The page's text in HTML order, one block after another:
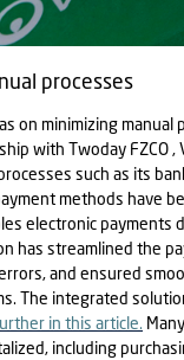
processes
on minimizing manual
with Twoday FZCO ,
such as its
methods have
electronic payments
has streamlined the
and ensured
The integrated
in this article.
including